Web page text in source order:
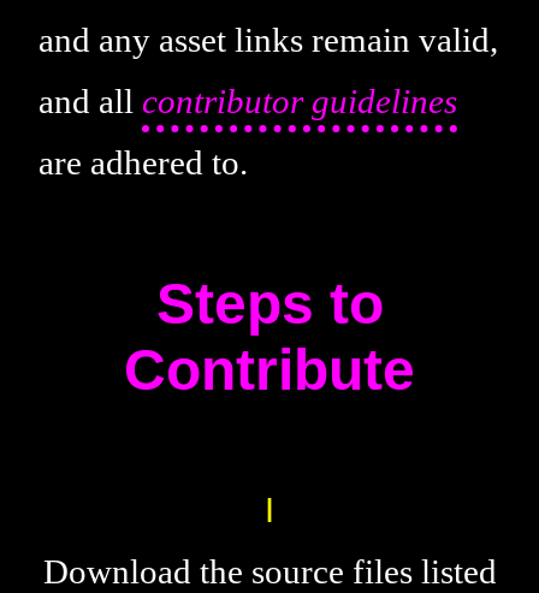
and any asset links remain valid,
and all contributor guidelines
are adhered to.
Steps to
Contribute
Download the source files listed